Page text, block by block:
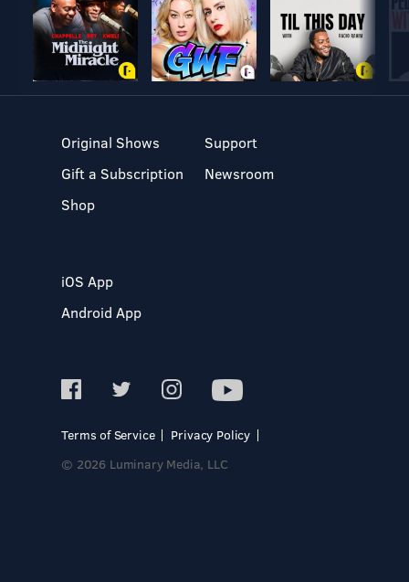
Original Shows
Gift a Subscription
Shop
Support
Newsroom
iOS App
Android App
Terms of Service
Privacy Policy
© 2026 Luminary Media, LLC